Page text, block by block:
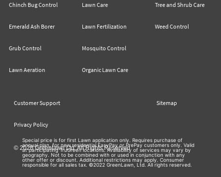
Chinch Bug Control
Emerald Ash Borer
Grub Control
Lawn Aeration
Lawn Care
Lawn Fertilization
Mosquito Control
Organic Lawn Care
Tree and Shrub Care
Weed Control
Customer Support Sitemap
Privacy Policy
© 2026 Greenlawn Ltd. All Rights Reserved
Special price is for first Lawn application only. Requires purchase of
annual plan, for new residential EasyPay or PrePay customers only. Valid
at participating TruGreen locations. Availability of services may vary by
geography. Not to be combined with or used in conjunction with any
other offer or discount. Additional restrictions may apply. Consumer
responsible for all sales tax. ©2022 GreenLawn, Ltd. All rights reserved.